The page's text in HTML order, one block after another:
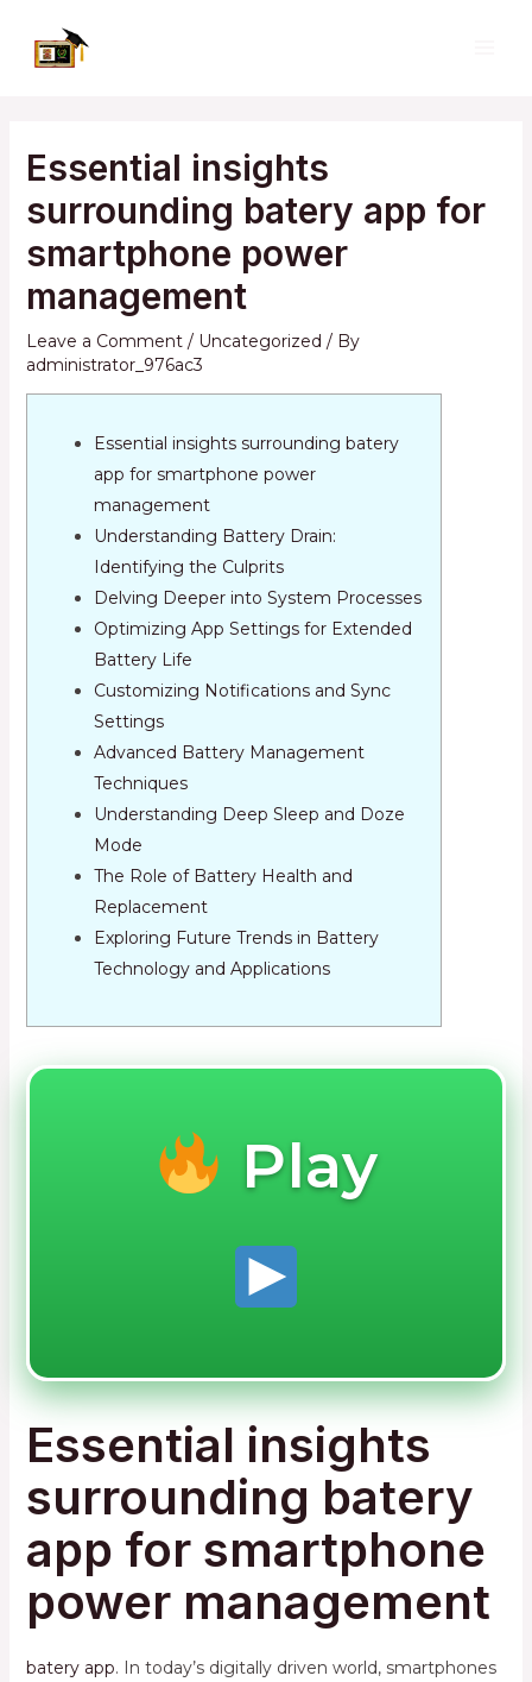
Essential insights
surrounding batery app for
smartphone power
management
Leave a Comment / Uncategorized / By
administrator_976ac3
Essential insights surrounding batery
app for smartphone power
management
Understanding Battery Drain:
Identifying the Culprits
Delving Deeper into System Processes
Optimizing App Settings for Extended
Battery Life
Customizing Notifications and Sync
Settings
Advanced Battery Management
Techniques
Understanding Deep Sleep and Doze
Mode
The Role of Battery Health and
Replacement
Exploring Future Trends in Battery
Technology and Applications
Play
Essential insights
surrounding batery
app for smartphone
power management
batery app. In today’s digitally driven world, smartphones